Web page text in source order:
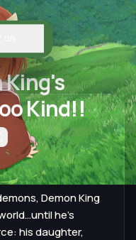
King's
Kind!!
Demon King
he’s
his daughter,